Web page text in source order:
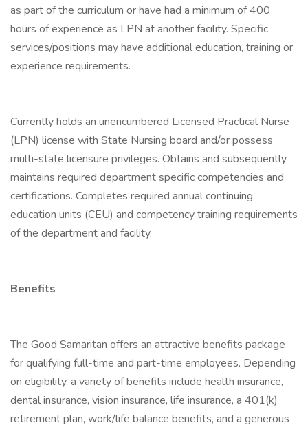
as part of the curriculum or have had a minimum of 400
hours of experience as LPN at another facility. Specific
services/positions may have additional education, training or
experience requirements.
Currently holds an unencumbered Licensed Practical Nurse
(LPN) license with State Nursing board and/or possess
multi-state licensure privileges. Obtains and subsequently
maintains required department specific competencies and
certifications. Completes required annual continuing
education units (CEU) and competency training requirements
of the department and facility.
Benefits
The Good Samaritan offers an attractive benefits package
for qualifying full-time and part-time employees. Depending
on eligibility, a variety of benefits include health insurance,
dental insurance, vision insurance, life insurance, a 401(k)
retirement plan, work/life balance benefits, and a generous